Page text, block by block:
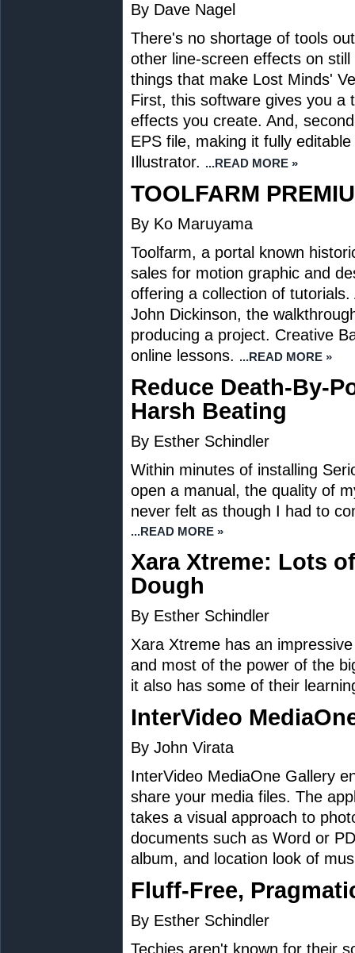
By Dave Nagel
There's no shortage of tools
other line-screen effects on
things that make Lost Minds'
First, this software gives you a
effects you create. And,
EPS file, making it fully
Illustrator. ...READ MORE »
TOOLFARM
By Ko Maruyama
Toolfarm, a portal known
sales for motion graphic and
offering a collection of
John Dickinson, the
producing a project. Creative
online lessons. ...READ MORE »
Reduce Death-By-
Harsh Beating
By Esther Schindler
Within minutes of installing
open a manual, the quality of
never felt as though I had to
...READ MORE »
Xara Xtreme: Lots
Dough
By Esther Schindler
Xara Xtreme has an
and most of the power of the
it also has some of their
InterVideo
By John Virata
InterVideo MediaOne Gallery
share your media files. The
takes a visual approach to
documents such as Word or
album, and location look of
Fluff-Free,
By Esther Schindler
Techies aren't known for their